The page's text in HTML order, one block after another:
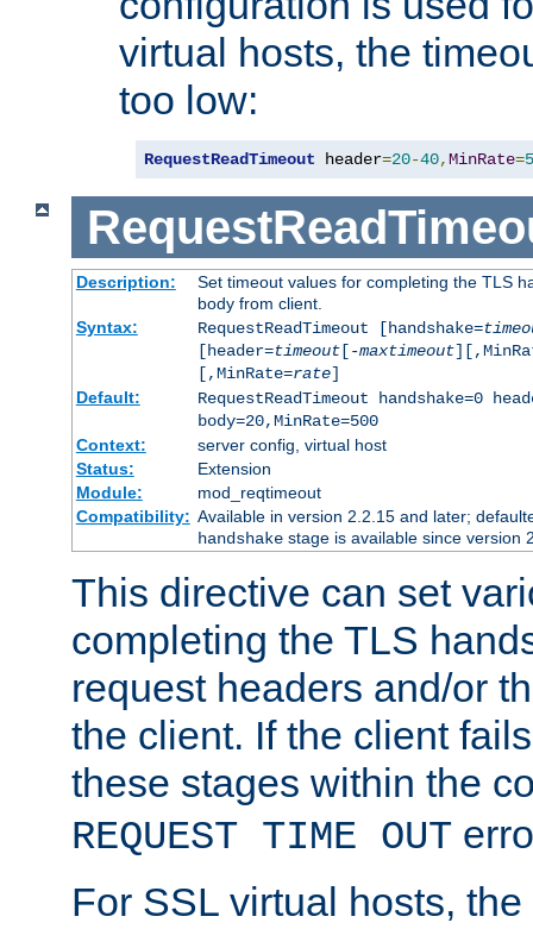
virtual hosts, the
too low:
RequestReadTimeout header=20-40,MinRate=
Description:
Set timeout values for completing the TLS
body from client.
Syntax:
RequestReadTimeout [handshake=
[header=timeout[-maxtimeout
[,MinRate=rate]
Default:
RequestReadTimeout handshake=0
body=20,MinRate=500
Context:
server config, virtual host
Status:
Extension
Module:
mod_reqtimeout
Compatibility: Available in version 2.2.15 and later;
handshakestage is available since version
This directive can set
completing the TLS
request headers and/or
the client. If the client
these stages within the
REQUEST TIME OUT
For SSL virtual hosts, the